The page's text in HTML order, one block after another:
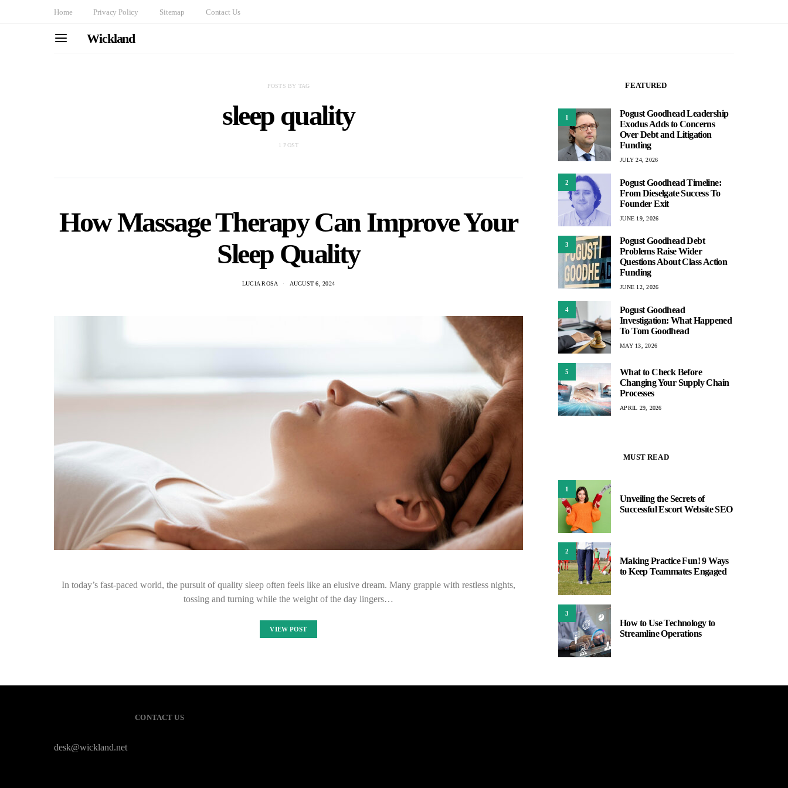
Home Privacy Policy Sitemap Contact Us
Wickland
POSTS BY TAG
sleep quality
1 POST
How Massage Therapy Can Improve Your
Sleep Quality
LUCIA ROSA AUGUST 6, 2024
In today’s fast-paced world, the pursuit of quality sleep often feels like an elusive dream. Many grapple with restless nights,
tossing and turning while the weight of the day lingers…
VIEW POST
FEATURED
1
Pogust Goodhead Leadership
Exodus Adds to Concerns
Over Debt and Litigation
Funding
JULY 24, 2026
2
Pogust Goodhead Timeline:
From Dieselgate Success To
Founder Exit
JUNE 19, 2026
3
Pogust Goodhead Debt
Problems Raise Wider
Questions About Class Action
Funding
JUNE 12, 2026
4
Pogust Goodhead
Investigation: What Happened
To Tom Goodhead
MAY 13, 2026
5
What to Check Before
Changing Your Supply Chain
Processes
APRIL 29, 2026
MUST READ
1
Unveiling the Secrets of
Successful Escort Website SEO
2
Making Practice Fun! 9 Ways
to Keep Teammates Engaged
3
How to Use Technology to
Streamline Operations
CONTACT US
desk@wickland.net